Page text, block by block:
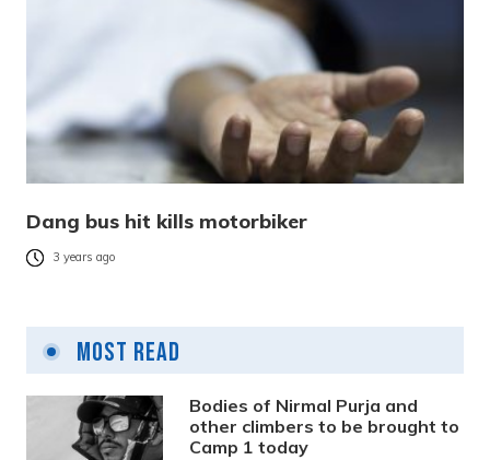
Dang bus hit kills motorbiker
3 years ago
Most Read
Bodies of Nirmal Purja and
other climbers to be brought to
Camp 1 today